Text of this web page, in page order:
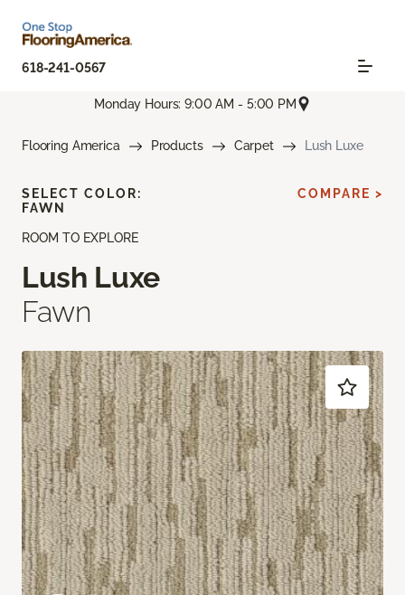
618-241-0567
Monday Hours: 9:00 AM - 5:00 PM
Flooring America Products Carpet Lush Luxe
ROOM TO EXPLORE
Lush Luxe
Fawn
SELECT COLOR:
FAWN
COMPARE >